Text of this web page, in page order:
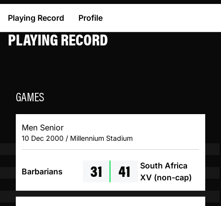
Playing Record Profile
PLAYING RECORD
GAMES
Men Senior
10 Dec 2000 / Millennium Stadium
Barbarians 31 41
South Africa
XV (non-cap)